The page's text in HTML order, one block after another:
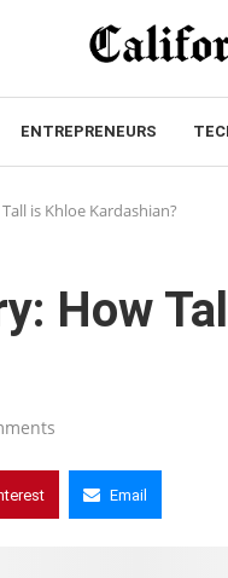
ENTREPRENEURS
is Khloe Kardashian?
How
Email